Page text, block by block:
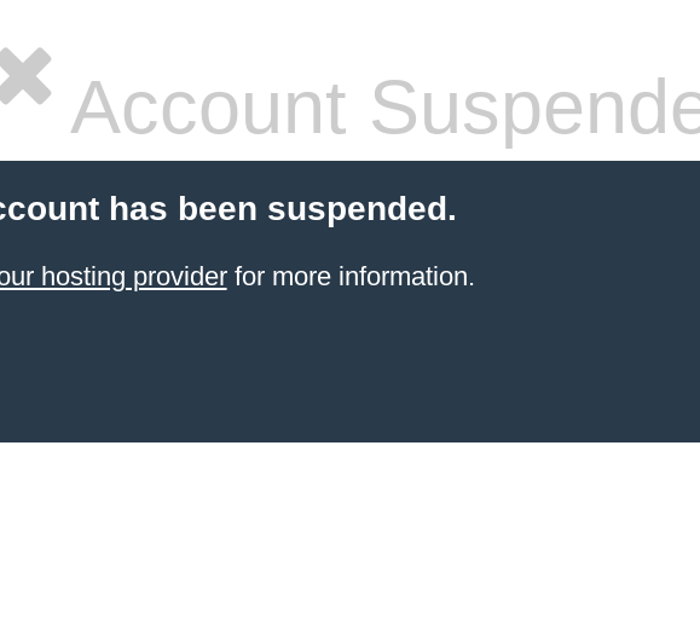
Account
has been suspended.
hosting providerfor more information.